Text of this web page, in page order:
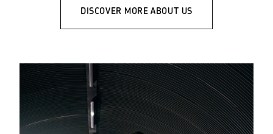
DISCOVER MORE ABOUT US